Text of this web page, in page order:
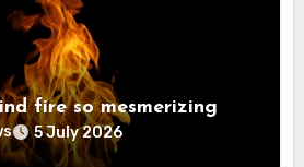
fire so mesmerizing
5 July 2026